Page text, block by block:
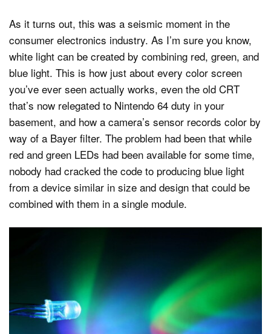
As it turns out, this was a seismic moment in the
consumer electronics industry. As I’m sure you know,
white light can be created by combining red, green, and
blue light. This is how just about every color screen
you’ve ever seen actually works, even the old CRT
that’s now relegated to Nintendo 64 duty in your
basement, and how a camera’s sensor records color by
way of a Bayer filter. The problem had been that while
red and green LEDs had been available for some time,
nobody had cracked the code to producing blue light
from a device similar in size and design that could be
combined with them in a single module.